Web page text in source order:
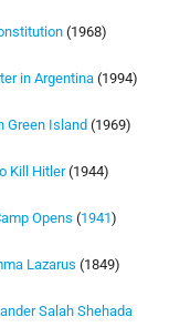
(1968)
in Argentina (1994)
Green Island (1969)
Kill Hitler(1944)
Opens (1941)
Lazarus (1849)
Salah Shehada